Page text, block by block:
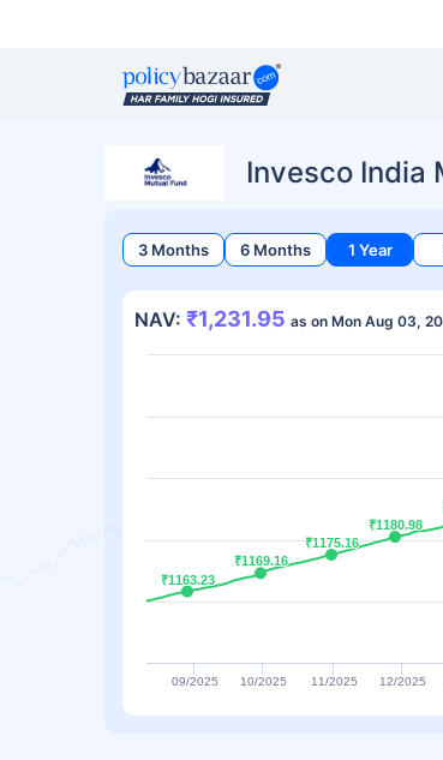
Invesco India
3 Months 6 Months 1 Year
NAV: ₹1,231.95 as on Mon Aug 03,
₹1163.23
₹1163.23
₹1169.16
₹1169.16
₹1175.16
₹1175.16
₹1180.98
₹1180.98
09/2025 10/2025 11/2025 12/2025